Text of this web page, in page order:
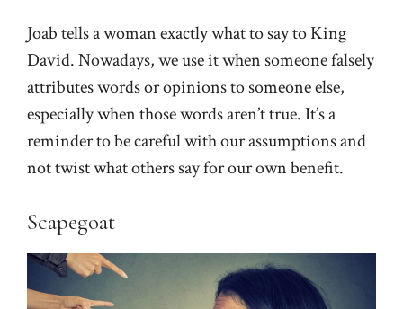
Joab tells a woman exactly what to say to King
David. Nowadays, we use it when someone falsely
attributes words or opinions to someone else,
especially when those words aren’t true. It’s a
reminder to be careful with our assumptions and
not twist what others say for our own benefit.
Scapegoat